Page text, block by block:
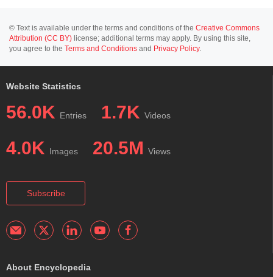
© Text is available under the terms and conditions of the Creative Commons
Attribution (CC BY) license; additional terms may apply. By using this site,
you agree to the Terms and Conditions and Privacy Policy.
Website Statistics
56.0K Entries 1.7K Videos
4.0K Images 20.5M Views
Subscribe
About Encyclopedia